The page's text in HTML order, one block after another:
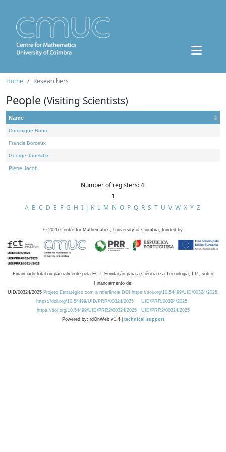
Home Researchers
People (Visiting Scientists)
Name
Dominique Bourn
Francis Borceux
George Janelidze
Pierre Jacob
Number of registers: 4.
1
A B C D E F G H I J K L M N O P Q R S T U V W X Y Z
© 2026 Centre for Mathematics, University of Coimbra, funded by
Financiado total ou parcialmente pela FCT, Fundação para a Ciência e a Tecnologia, I.P., sob o
Financiamento de:
UID/00324/2025 Projeto Estratégico com a referência DOI https://doi.org/10.54499/UID/00324/2025.
https://doi.org/10.54499/UID/PRR/00324/2025
UID/PRR/00324/2025
https://doi.org/10.54499/UID/PRR2/00324/2025
UID/PRR2/00324/2025
Powered by: rdOnWeb v1.4 | technical support